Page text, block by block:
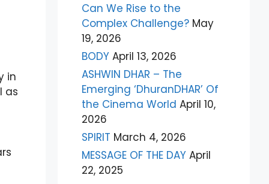
in
as
Can We Rise to the
Complex Challenge? May
19, 2026
BODY April 13, 2026
ASHWIN DHAR – The
Emerging ‘DhuranDHAR’ Of
the Cinema World April 10,
2026
SPIRIT March 4, 2026
MESSAGE OF THE DAY April
22, 2025